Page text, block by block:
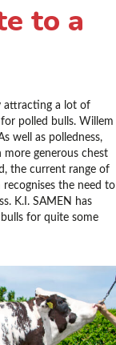
to a
attracting a lot of
polled bulls. Willem
well as polledness,
generous chest
the current range of
the need to
K.I. SAMEN has
for quite some